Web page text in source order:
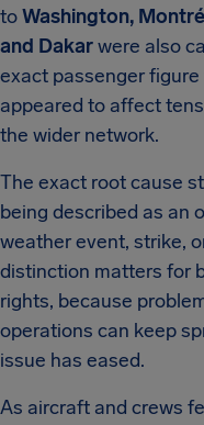
toWashington,
and Dakarwere also
exact passenger
appeared to affect
the wider network.
The exact root cause
being described as an
weather event, strike,
distinction matters for
rights, because
operations can keep
issue has eased.
As aircraft and crews